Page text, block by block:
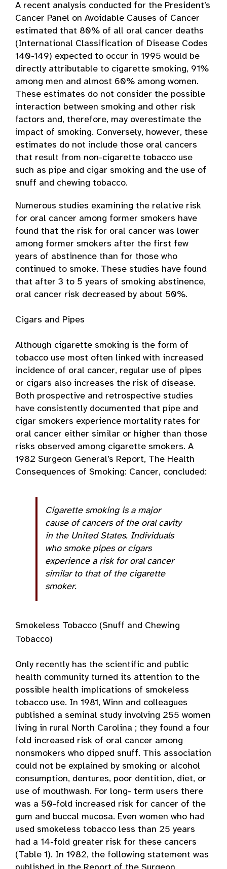
A recent analysis conducted for the President’s
Cancer Panel on Avoidable Causes of Cancer
estimated that 80% of all oral cancer deaths
(International Classification of Disease Codes
140-149) expected to occur in 1995 would be
directly attributable to cigarette smoking, 91%
among men and almost 60% among women.
These estimates do not consider the possible
interaction between smoking and other risk
factors and, therefore, may overestimate the
impact of smoking. Conversely, however, these
estimates do not include those oral cancers
that result from non-cigarette tobacco use
such as pipe and cigar smoking and the use of
snuff and chewing tobacco.
Numerous studies examining the relative risk
for oral cancer among former smokers have
found that the risk for oral cancer was lower
among former smokers after the first few
years of abstinence than for those who
continued to smoke. These studies have found
that after 3 to 5 years of smoking abstinence,
oral cancer risk decreased by about 50%.
Cigars and Pipes
Although cigarette smoking is the form of
tobacco use most often linked with increased
incidence of oral cancer, regular use of pipes
or cigars also increases the risk of disease.
Both prospective and retrospective studies
have consistently documented that pipe and
cigar smokers experience mortality rates for
oral cancer either similar or higher than those
risks observed among cigarette smokers. A
1982 Surgeon General’s Report, The Health
Consequences of Smoking: Cancer, concluded:
Cigarette smoking is a major
cause of cancers of the oral cavity
in the United States. Individuals
who smoke pipes or cigars
experience a risk for oral cancer
similar to that of the cigarette
smoker.
Smokeless Tobacco (Snuff and Chewing
Tobacco)
Only recently has the scientific and public
health community turned its attention to the
possible health implications of smokeless
tobacco use. In 1981, Winn and colleagues
published a seminal study involving 255 women
living in rural North Carolina ; they found a four
fold increased risk of oral cancer among
nonsmokers who dipped snuff. This association
could not be explained by smoking or alcohol
consumption, dentures, poor dentition, diet, or
use of mouthwash. For long- term users there
was a 50-fold increased risk for cancer of the
gum and buccal mucosa. Even women who had
used smokeless tobacco less than 25 years
had a 14-fold greater risk for these cancers
(Table 1). In 1982, the following statement was